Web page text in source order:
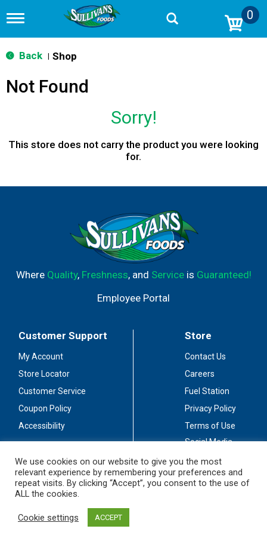
T
g
g
n
a
n
0
Back Shop
Not Found
Sorry!
This store does not carry the product you were looking
for.
Where Quality, Freshness, and Serviceis Guaranteed!
Employee Portal
Customer Support
My Account
Store Locator
Customer Service
Coupon Policy
Accessibility
Store
Contact Us
Careers
Fuel Station
Privacy Policy
Terms of Use
Social Media
Stay Connected
We use cookies on our website to give you the most
relevant experience by remembering your preferences and
repeat visits. By clicking “Accept”, you consent to the use of
ALL the cookies.
Cookie settings ACCEPT